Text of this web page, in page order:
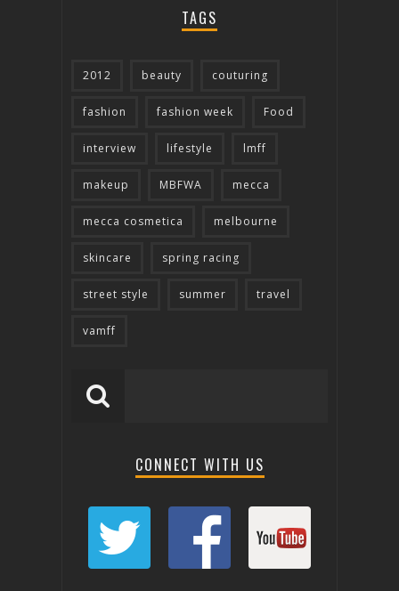
TAGS
2012 beauty couturing
fashion fashion week Food
interview lifestyle lmff
makeup MBFWA mecca
mecca cosmetica melbourne
skincare spring racing
street style summer travel
vamff
CONNECT WITH US